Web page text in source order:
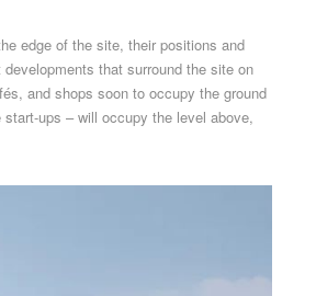
edge of the site, their positions and
that surround the site on
and shops soon to occupy the ground
ups – will occupy the level above,